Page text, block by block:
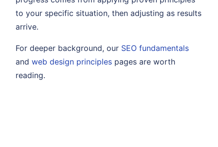
to your specific situation, then adjusting as results
arrive.
For deeper background, our SEO fundamentals
and web design principles pages are worth
reading.